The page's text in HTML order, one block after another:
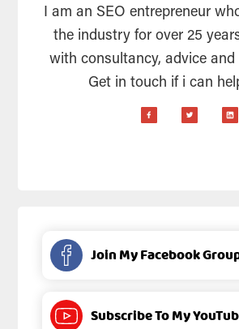
I am an SEO entrepreneur
the industry for over 25
with consultancy, advice and
Get in touch if i can
Join My Facebook
Subscribe To My